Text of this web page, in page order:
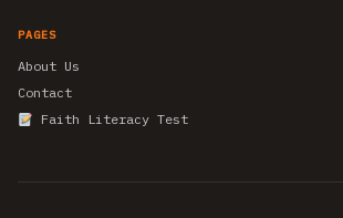
PAGES
About Us
Contact
Faith Literacy Test